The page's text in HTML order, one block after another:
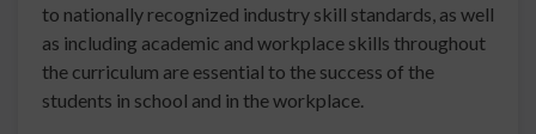
to nationally recognized industry skill standards, as well
as including academic and workplace skills throughout
the curriculum are essential to the success of the
students in school and in the workplace.